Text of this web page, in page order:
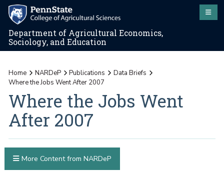
Department of Agricultural Economics,
Sociology, and Education
Home NARDeP Publications
Data Briefs
Where the Jobs Went After 2007
Where the Jobs Went
After 2007
More Content from NARDeP